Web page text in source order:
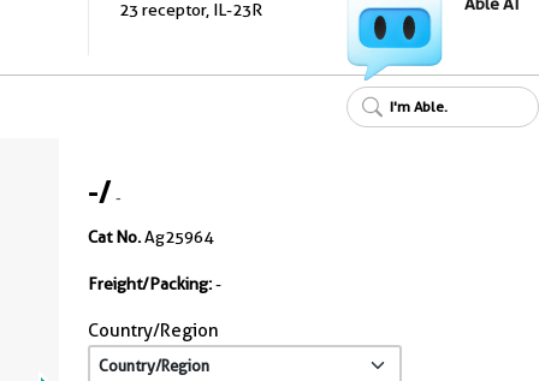
23 receptor, IL-23R
-/-
Cat No.Ag25964
Freight/Packing:-
Country/Region
I'm Able.